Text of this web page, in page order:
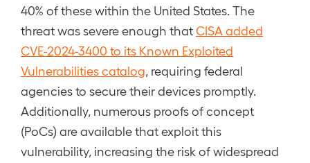
40% of these within the United States. The
threat was severe enough thatCISA added
CVE-2024-3400 to its Known Exploited
Vulnerabilities catalog , requiring federal
agencies to secure their devices promptly.
Additionally, numerous proofs of concept
(PoCs) are available that exploit this
vulnerability, increasing the risk of widespread